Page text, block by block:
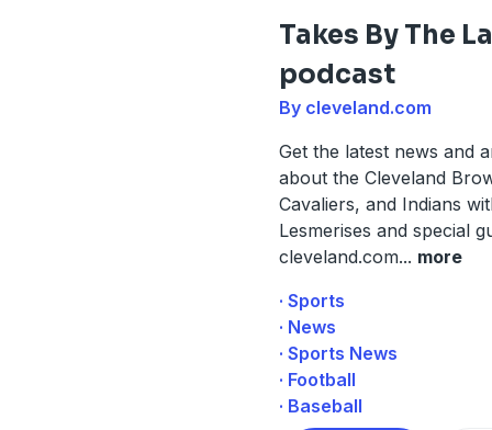
Takes By The
podcast
By cleveland.com
Get the latest news and
about the Cleveland
Cavaliers, and Indians
Lesmerises and special
cleveland.com... more
· Sports
· News
· Sports News
· Football
· Baseball